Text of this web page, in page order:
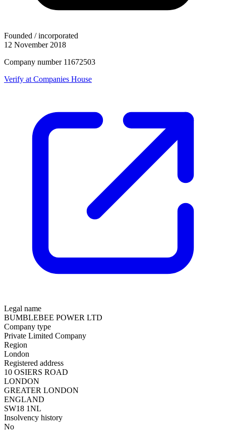
Founded / incorporated
12 November 2018
Company number 11672503
Verify at Companies House
Legal name
BUMBLEBEE POWER LTD
Company type
Private Limited Company
Region
London
Registered address
10 OSIERS ROAD
LONDON
GREATER LONDON
ENGLAND
SW18 1NL
Insolvency history
No